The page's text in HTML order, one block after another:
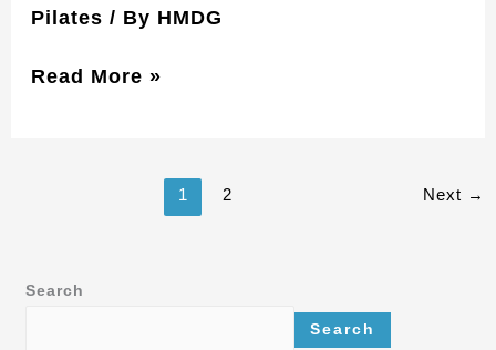
Pilates / By HMDG
Read More »
1 2 Next →
Search
Search